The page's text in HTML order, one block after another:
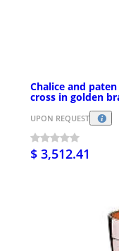
Chalice and
cross in golden
UPON REQUEST
$ 3,512.41